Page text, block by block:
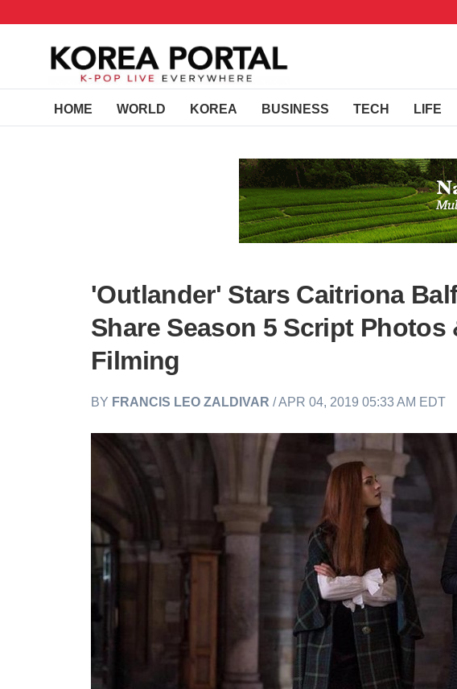
HOME WORLD KOREA BUSINESS TECH LIFE
'Outlander' Stars Caitriona
Share Season 5 Script Photos
Filming
BY FRANCIS LEO ZALDIVAR / APR 04, 2019 05:33 AM EDT